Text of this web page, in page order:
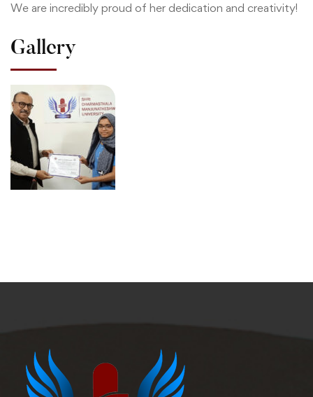
We are incredibly proud of her dedication and creativity!
Gallery